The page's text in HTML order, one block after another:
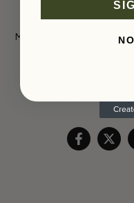
every 2-3 days;
Mint – Prefers moderate